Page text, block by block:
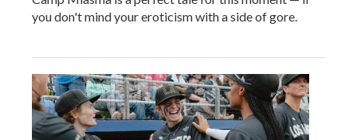
you don't mind your eroticism with a side of gore.